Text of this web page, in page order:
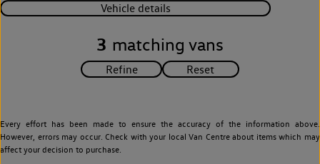
Vehicle details
3 matching vans
Every effort has been made to ensure the accuracy of the information above.
However, errors may occur. Check with your local Van Centre about items which may
affect your decision to purchase.